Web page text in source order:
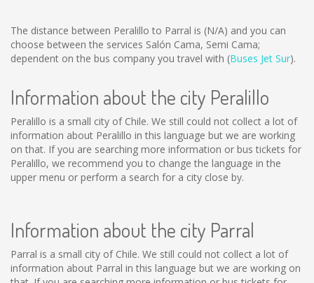
The distance between Peralillo to Parral is (N/A) and you can
choose between the services Salón Cama, Semi Cama;
dependent on the bus company you travel with (Buses Jet Sur).
Information about the city Peralillo
Peralillo is a small city of Chile. We still could not collect a lot of
information about Peralillo in this language but we are working
on that. If you are searching more information or bus tickets for
Peralillo, we recommend you to change the language in the
upper menu or perform a search for a city close by.
Information about the city Parral
Parral is a small city of Chile. We still could not collect a lot of
information about Parral in this language but we are working on